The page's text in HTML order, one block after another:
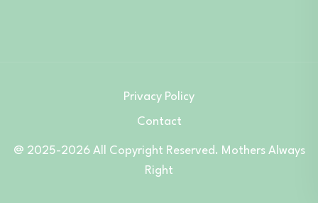
@ 2025-2026 All Copyright Reserved. Mothers Always
Right
Privacy Policy
Contact